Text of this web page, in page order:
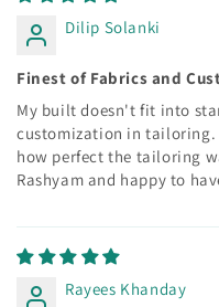
Dilip Solanki
Finest of Fabrics and
My built doesn't fit into
customization in tailoring.
how perfect the tailoring
Rashyam and happy to
Rayees Khanday